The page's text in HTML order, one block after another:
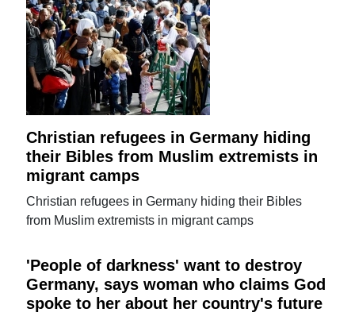
Christian refugees in Germany hiding
their Bibles from Muslim extremists in
migrant camps
Christian refugees in Germany hiding their Bibles
from Muslim extremists in migrant camps
'People of darkness' want to destroy
Germany, says woman who claims God
spoke to her about her country's future